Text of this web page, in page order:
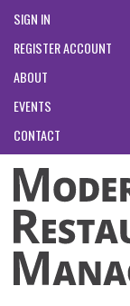
SIGN IN
REGISTER ACCOUNT
ABOUT
EVENTS
CONTACT